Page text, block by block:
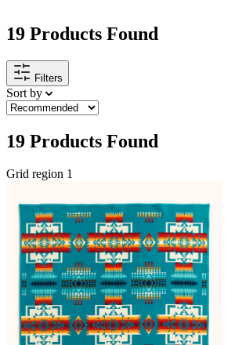
19 Products Found
Filters
Sort by
19 Products Found
Grid region 1